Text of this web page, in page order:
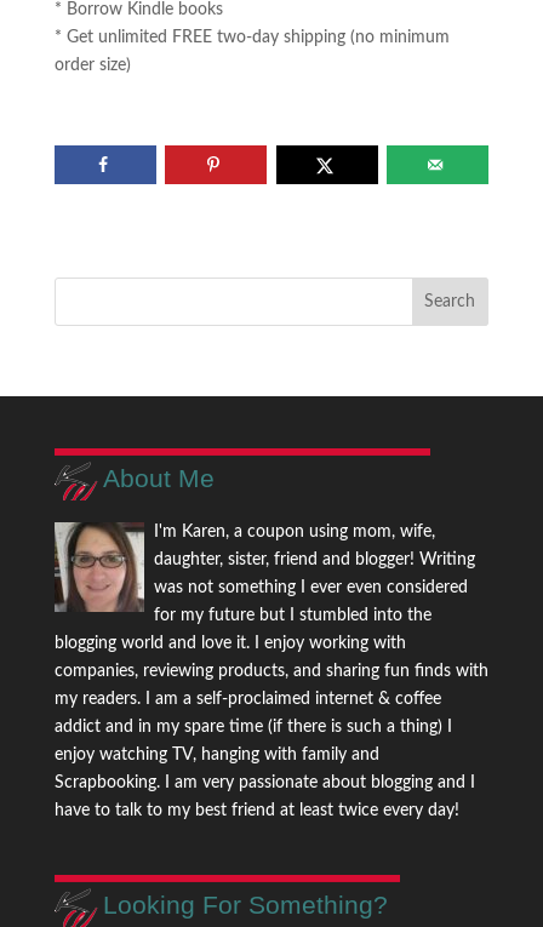
* Borrow Kindle books
* Get unlimited FREE two-day shipping (no minimum
order size)
About Me
I'm Karen, a coupon using mom, wife,
daughter, sister, friend and blogger! Writing
was not something I ever even considered
for my future but I stumbled into the
blogging world and love it. I enjoy working with
companies, reviewing products, and sharing fun finds with
my readers. I am a self-proclaimed internet & coffee
addict and in my spare time (if there is such a thing) I
enjoy watching TV, hanging with family and
Scrapbooking. I am very passionate about blogging and I
have to talk to my best friend at least twice every day!
Looking For Something?